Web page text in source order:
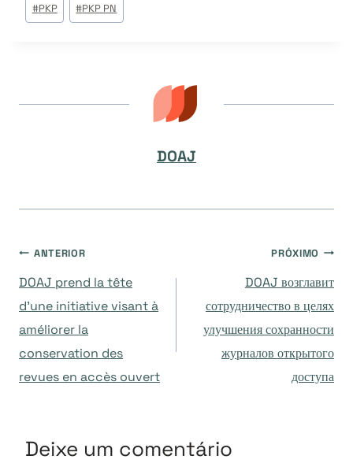
#PKP #PKP PN
DOAJ
Navegação
de
Post
ANTERIOR
DOAJ prend la tête
d’une initiative visant à
améliorer la
conservation des
revues en accès ouvert
PRÓXIMO
DOAJ возглавит
сотрудничество в целях
улучшения сохранности
журналов открытого
доступа
Deixe um comentário